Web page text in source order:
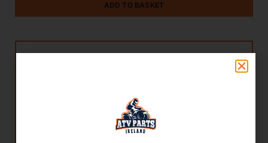
ADD TO BASKET